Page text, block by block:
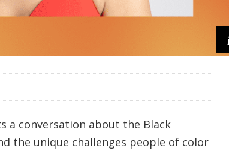
a conversation about the Black
the unique challenges people of color